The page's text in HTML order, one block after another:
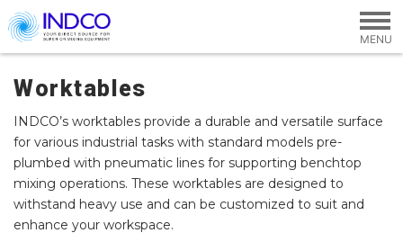
Skip to main content
Worktables
INDCO’s worktables provide a durable and versatile surface
for various industrial tasks with standard models pre-
plumbed with pneumatic lines for supporting benchtop
mixing operations. These worktables are designed to
withstand heavy use and can be customized to suit and
enhance your workspace.